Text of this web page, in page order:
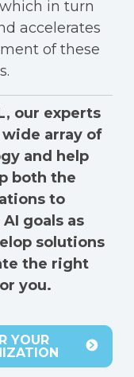
in turn
accelerates
of these
our experts
array of
and help
both the
to
goals as
solutions
the right
you.
YOUR